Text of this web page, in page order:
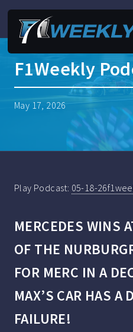
F1Weekly
May 17, 2026
Play Podcast: 05-18-
MERCEDES WINS
OF THE
FOR MERC IN A
MAX’S CAR HAS A
FAILURE!